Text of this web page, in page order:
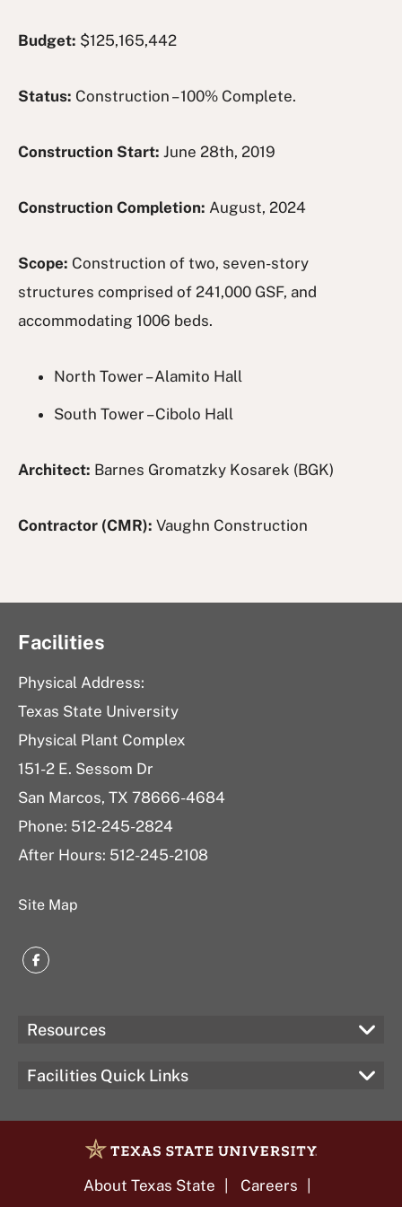
Budget: $125,165,442
Status: Construction – 100% Complete.
Construction Start: June 28th, 2019
Construction Completion: August, 2024
Scope: Construction of two, seven-story
structures comprised of 241,000 GSF, and
accommodating 1006 beds.
North Tower – Alamito Hall
South Tower – Cibolo Hall
Architect: Barnes Gromatzky Kosarek (BGK)
Contractor (CMR): Vaughn Construction
Facilities
Physical Address:
Texas State University
Physical Plant Complex
151-2 E. Sessom Dr
San Marcos, TX 78666-4684
Phone: 512-245-2824
After Hours: 512-245-2108
Site Map
Facebook
Resources
Facilities Quick Links
About Texas State Careers